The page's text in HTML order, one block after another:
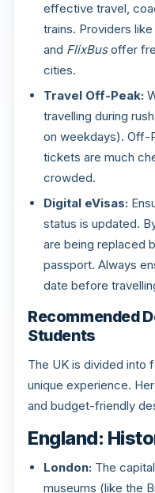
effective travel,
trains. Providers like
and FlixBusoffer
cities.
Travel Off-Peak:
travelling during
on weekdays). Off-
tickets are much
crowded.
Digital eVisas:
status is updated.
are being replaced
passport. Always
date before
Recommended
Students
The UK is divided into
unique experience.
and budget-friendly
England:
London: The
museums (like the